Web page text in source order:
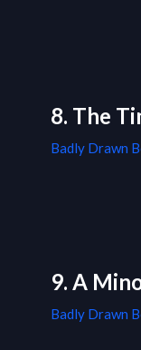
8. The
Badly Drawn
9. A
Badly Drawn